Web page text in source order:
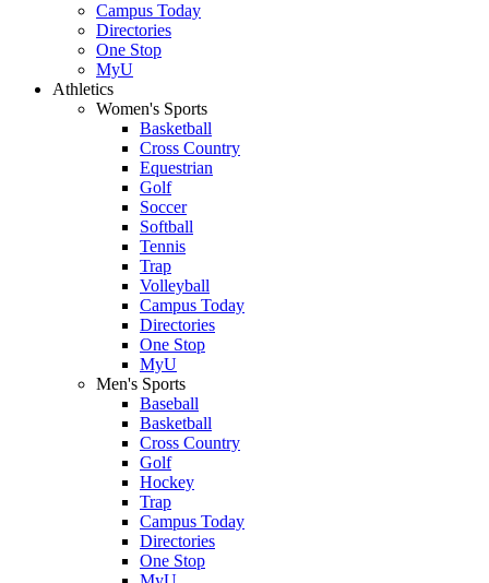
Campus Today
Directories
One Stop
MyU
Athletics
Women's Sports
Basketball
Cross Country
Equestrian
Golf
Soccer
Softball
Tennis
Trap
Volleyball
Campus Today
Directories
One Stop
MyU
Men's Sports
Baseball
Basketball
Cross Country
Golf
Hockey
Trap
Campus Today
Directories
One Stop